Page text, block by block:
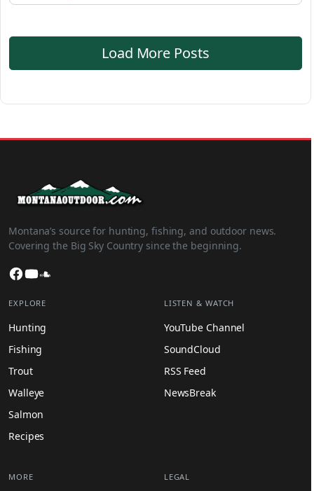
Load More Posts
Montana’s source for hunting, fishing, and outdoor news.
Covering the Big Sky Country since the beginning.
Facebook
YouTube
EXPLORE
Hunting
Fishing
Trout
Walleye
Salmon
Recipes
LISTEN & WATCH
YouTube Channel
SoundCloud
RSS Feed
NewsBreak
MORE LEGAL